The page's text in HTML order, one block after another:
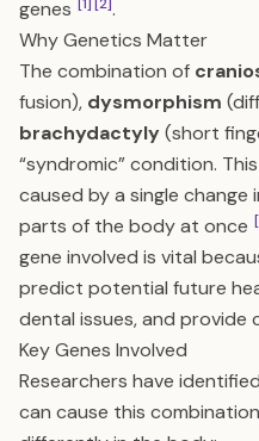
genes
.
Why Genetics Matter
The combination of
fusion), dysmorphism
brachydactyly(short
“syndromic” condition.
caused by a single
parts of the body at once
gene involved is vital
predict potential future
dental issues, and provide
Key Genes Involved
Researchers have
can cause this